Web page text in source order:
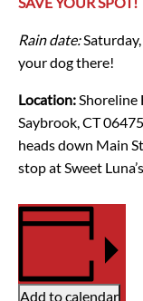
Rain date:Saturday,
your dog there!
Location:Shoreline
Saybrook, CT
heads down Main
stop at Sweet
Add to calendar